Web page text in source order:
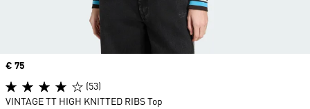
Price
€ 75
(53)
VINTAGE TT HIGH KNITTED RIBS Top